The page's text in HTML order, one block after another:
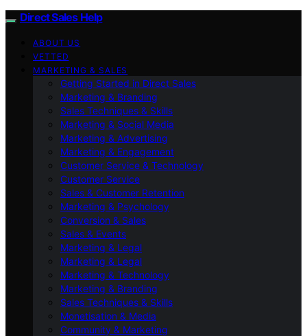
Direct Sales Help
ABOUT US
VETTED
MARKETING & SALES
Getting Started in Direct Sales
Marketing & Branding
Sales Techniques & Skills
Marketing & Social Media
Marketing & Advertising
Marketing & Engagement
Customer Service & Technology
Customer Service
Sales & Customer Retention
Marketing & Psychology
Conversion & Sales
Sales & Events
Marketing & Legal
Marketing & Legal
Marketing & Technology
Marketing & Branding
Sales Techniques & Skills
Monetisation & Media
Community & Marketing